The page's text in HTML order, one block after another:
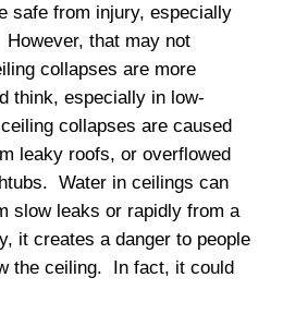
safe from injury, especially
However, that may not
collapses are more
think, especially in low-
collapses are caused
leaky roofs, or overflowed
Water in ceilings can
slow leaks or rapidly from a
it creates a danger to people
the ceiling.
In fact, it could